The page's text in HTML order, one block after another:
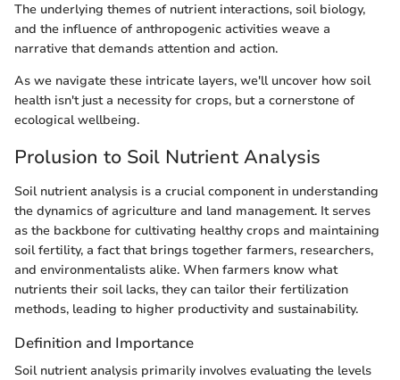
The underlying themes of nutrient interactions, soil biology,
and the influence of anthropogenic activities weave a
narrative that demands attention and action.
As we navigate these intricate layers, we'll uncover how soil
health isn't just a necessity for crops, but a cornerstone of
ecological wellbeing.
Prolusion to Soil Nutrient Analysis
Soil nutrient analysis is a crucial component in understanding
the dynamics of agriculture and land management. It serves
as the backbone for cultivating healthy crops and maintaining
soil fertility, a fact that brings together farmers, researchers,
and environmentalists alike. When farmers know what
nutrients their soil lacks, they can tailor their fertilization
methods, leading to higher productivity and sustainability.
Definition and Importance
Soil nutrient analysis primarily involves evaluating the levels